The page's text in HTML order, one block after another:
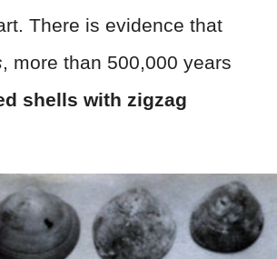
There is evidence that
, more than 500,000 years
shells with zigzag